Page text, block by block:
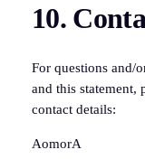
10.
For questions and/
and this statement,
contact details:
AomorA